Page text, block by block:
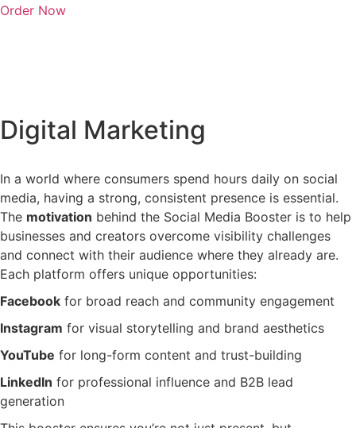
Order Now
Digital Marketing
In a world where consumers spend hours daily on social
media, having a strong, consistent presence is essential.
The motivation behind the Social Media Booster is to help
businesses and creators overcome visibility challenges
and connect with their audience where they already are.
Each platform offers unique opportunities:
Facebook for broad reach and community engagement
Instagram for visual storytelling and brand aesthetics
YouTube for long-form content and trust-building
LinkedIn for professional influence and B2B lead
generation